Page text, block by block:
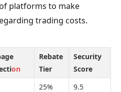
platforms to make
trading costs.
on
Rebate
Tier
Security
Score
25% 9.5